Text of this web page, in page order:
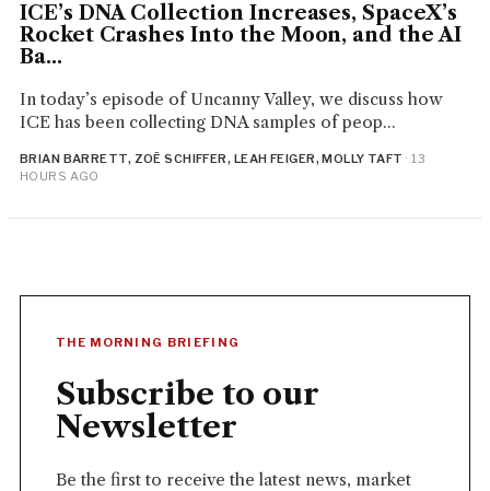
ICE’s DNA Collection Increases, SpaceX’s
Rocket Crashes Into the Moon, and the AI
Ba...
In today’s episode of Uncanny Valley, we discuss how
ICE has been collecting DNA samples of peop...
BRIAN BARRETT, ZOË SCHIFFER, LEAH FEIGER, MOLLY TAFT · 13
HOURS AGO
THE MORNING BRIEFING
Subscribe to our
Newsletter
Be the first to receive the latest news, market